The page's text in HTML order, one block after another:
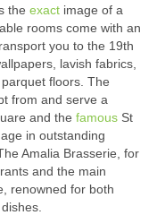
the exact image of a
rooms come with an
you to the 19th
lavish fabrics,
floors. The
from and serve a
and the famous St
in outstanding
Amalia Brasserie, for
and the main
renowned for both